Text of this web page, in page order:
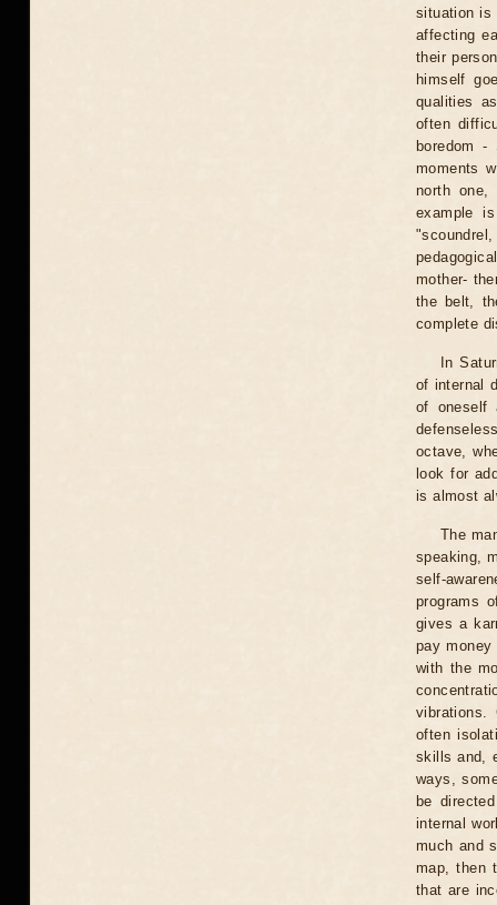
situation is
affecting
their
himself
qualities
often
boredom
moments
north one,
example
mother-
the belt,
complete
In
of internal
of oneself
octave,
look for
is almost
The
speaking,
self-
programs
gives a
pay
with the
vibrations.
often
skills and,
ways,
be
internal
much and
map, then
that are